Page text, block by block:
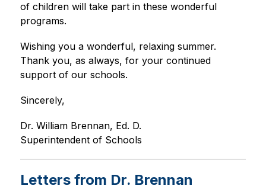
of children will take part in these wonderful
programs.
Wishing you a wonderful, relaxing summer.
Thank you, as always, for your continued
support of our schools.
Sincerely,
Dr. William Brennan, Ed. D.
Superintendent of Schools
Letters from Dr. Brennan